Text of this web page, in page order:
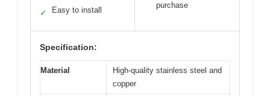
✓ Easy to install
purchase
Specification:
Material
High-quality stainless steel and
copper